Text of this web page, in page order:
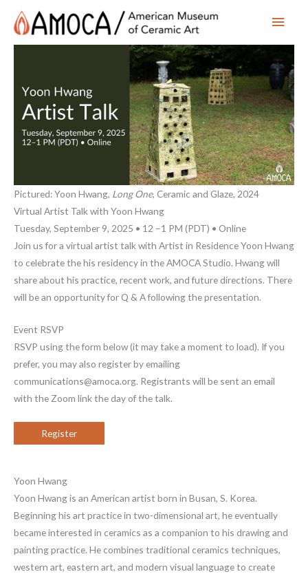
Main
Pictured: Yoon Hwang, Long One, Ceramic and Glaze, 2024
Virtual Artist Talk with Yoon Hwang
Tuesday, September 9, 2025 • 12 –1 PM (PDT) • Online
Join us for a virtual artist talk with Artist in Residence Yoon Hwang
to celebrate the his residency in the AMOCA Studio. Hwang will
share about his practice, recent work, and future directions. There
will be an opportunity for Q & A following the presentation.
Event RSVP
RSVP using the form below (it may take a moment to load). If you
prefer, you may also register by emailing
communications@amoca.org. Registrants will be sent an email
with the Zoom link the day of the talk.
Register
Yoon Hwang
Yoon Hwang is an American artist born in Busan, S. Korea.
Beginning his art practice in two-dimensional art, he eventually
became interested in ceramics as a companion to his drawing and
painting practice. He combines traditional ceramics techniques,
western art, eastern art, and modern visual language to create